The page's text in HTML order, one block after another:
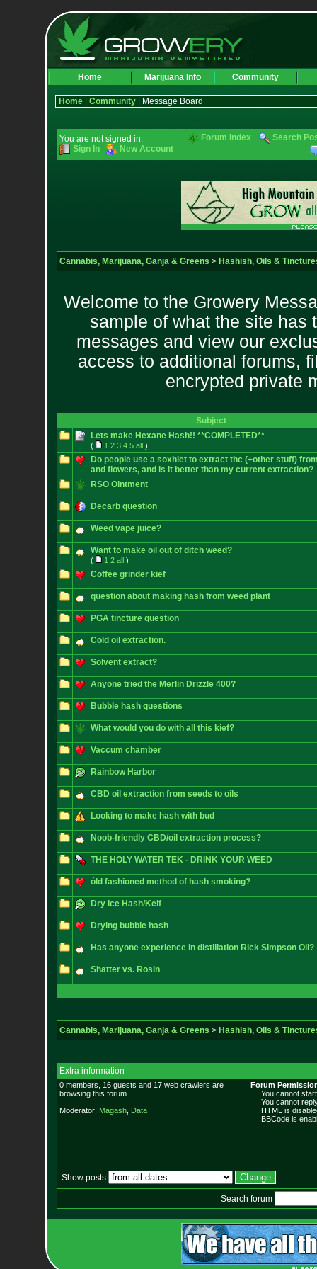
Home Marijuana Info Community
Home| Community| Message Board
You are not signed in.
Sign In
New Account
Forum Index Search
Cannabis, Marijuana, Ganja & Greens > Hashish, Oils &
Welcome to the Growery
sample of what the site has
messages and view our
access to additional forums,
encrypted private
Subject
Lets make Hexane Hash!! **COMPLETED**
( 1 2 3 4 5 all)
Do people use a soxhlet to extract thc (+other stuff)
and flowers, and is it better than my current extraction?
RSO Ointment
Decarb question
Weed vape juice?
Want to make oil out of ditch weed?
( 1 2 all)
Coffee grinder kief
question about making hash from weed plant
PGA tincture question
Cold oil extraction.
Solvent extract?
Anyone tried the Merlin Drizzle 400?
Bubble hash questions
What would you do with all this kief?
Vaccum chamber
Rainbow Harbor
CBD oil extraction from seeds to oils
Looking to make hash with bud
Noob-friendly CBD/oil extraction process?
THE HOLY WATER TEK - DRINK YOUR WEED
óld fashioned method of hash smoking?
Dry Ice Hash/Keif
Drying bubble hash
Has anyone experience in distillation Rick Simpson Oil?
Shatter vs. Rosin
Cannabis, Marijuana, Ganja & Greens > Hashish, Oils &
Extra information
0 members, 16 guests and 17 web crawlers are
browsing this forum.
Moderator: Magash, Data
Forum
You cannot start
You cannot
HTML is
BBCode is
Show posts
Search forum